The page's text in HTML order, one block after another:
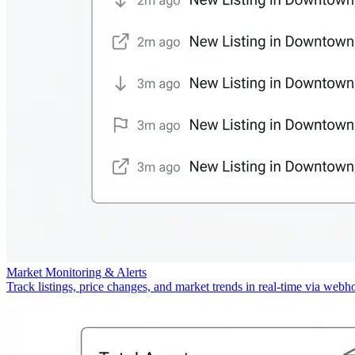
Market Monitoring & Alerts
Track listings, price changes, and market trends in real-time via